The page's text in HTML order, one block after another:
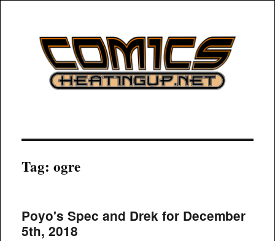
COMICSHEATINGUP
Tag:ogre
Poyo's Spec and Drek for December
5th, 2018